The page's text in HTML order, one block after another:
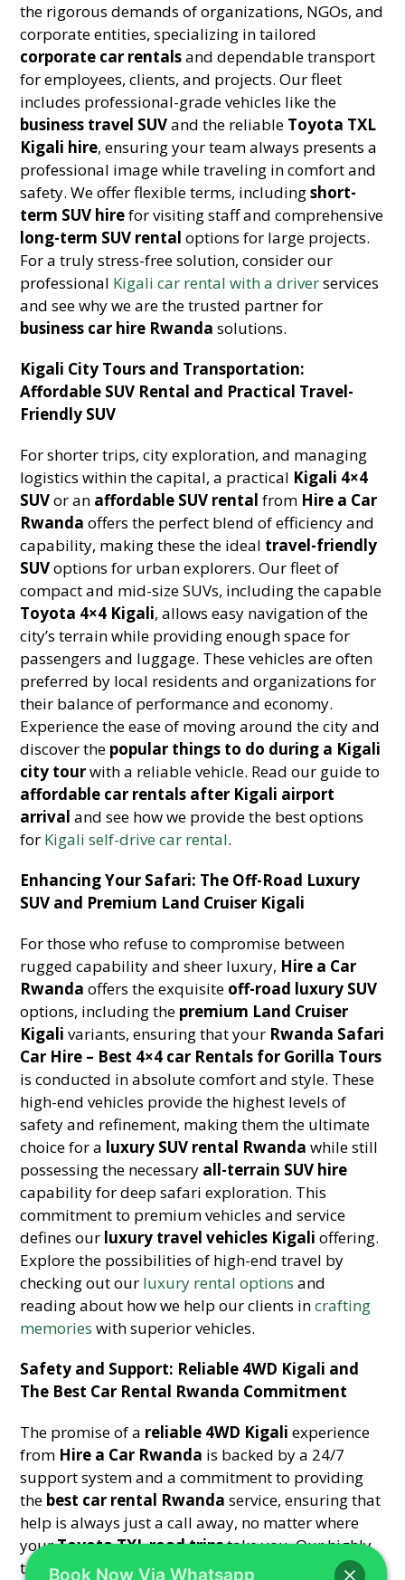
the rigorous demands of organizations, NGOs, and
corporate entities, specializing in tailored
corporate car rentalsand dependable transport
for employees, clients, and projects. Our fleet
includes professional-grade vehicles like the
business travel SUVand the reliable Toyota TXL
Kigali hire, ensuring your team always presents a
professional image while traveling in comfort and
safety. We offer flexible terms, includingshort-
term SUV hirefor visiting staff and comprehensive
long-term SUV rental options for large projects.
For a truly stress-free solution, consider our
professional Kigali car rental with a driverservices
and see why we are the trusted partner for
business car hire Rwanda solutions.
Kigali City Tours and Transportation:
Affordable SUV Rental and Practical Travel-
Friendly SUV
For shorter trips, city exploration, and managing
logistics within the capital, a practical Kigali 4×4
SUVor an affordable SUV rental from Hire a Car
Rwanda offers the perfect blend of efficiency and
capability, making these the ideal travel-friendly
SUVoptions for urban explorers. Our fleet of
compact and mid-size SUVs, including the capable
Toyota 4×4 Kigali, allows easy navigation of the
city’s terrain while providing enough space for
passengers and luggage. These vehicles are often
preferred by local residents and organizations for
their balance of performance and economy.
Experience the ease of moving around the city and
discover the popular things to do during a Kigali
city tourwith a reliable vehicle. Read our guide to
affordable car rentals after Kigali airport
arrival and see how we provide the best options
for Kigali self-drive car rental.
Enhancing Your Safari: The Off-Road Luxury
SUV and Premium Land Cruiser Kigali
For those who refuse to compromise between
rugged capability and sheer luxury, Hire a Car
Rwanda offers the exquisite off-road luxury SUV
options, including the premium Land Cruiser
Kigali variants, ensuring that your Rwanda Safari
Car Hire – Best 4×4 car Rentals for Gorilla Tours
is conducted in absolute comfort and style. These
high-end vehicles provide the highest levels of
safety and refinement, making them the ultimate
choice for a luxury SUV rental Rwanda while still
possessing the necessary all-terrain SUV hire
capability for deep safari exploration. This
commitment to premium vehicles and service
defines our luxury travel vehicles Kigali offering.
Explore the possibilities of high-end travel by
checking out our luxury rental options and
reading about how we help our clients incrafting
memories with superior vehicles.
Safety and Support: Reliable 4WD Kigali and
The Best Car Rental Rwanda Commitment
The promise of a reliable 4WD Kigali experience
from Hire a Car Rwanda is backed by a 24/7
support system and a commitment to providing
the best car rental Rwanda service, ensuring that
help is always just a call away, no matter where
yourToyota TXL road tripstake you. Our highly
trained team is always ready to assist with
Book Now Via Whatsapp